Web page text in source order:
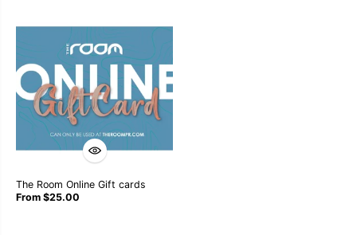
The Room Online Gift cards
From $25.00